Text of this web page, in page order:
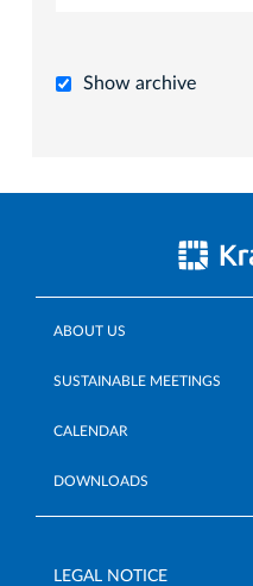
Show archive
ABOUT US
SUSTAINABLE MEETINGS
CALENDAR
DOWNLOADS
LEGAL NOTICE